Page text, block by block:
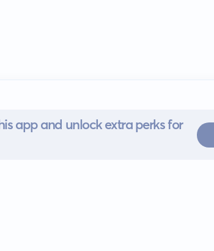
app and unlock extra perks for